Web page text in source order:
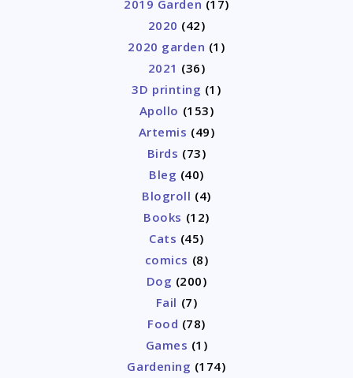
2019 Garden (17)
2020 (42)
2020 garden (1)
2021 (36)
3D printing (1)
Apollo (153)
Artemis (49)
Birds (73)
Bleg (40)
Blogroll (4)
Books (12)
Cats (45)
comics (8)
Dog (200)
Fail (7)
Food (78)
Games (1)
Gardening (174)